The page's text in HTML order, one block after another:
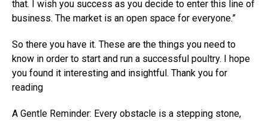
that. I wish you success as you decide to enter this line of
business. The market is an open space for everyone.”
So there you have it. These are the things you need to
know in order to start and run a successful poultry. I hope
you found it interesting and insightful. Thank you for
reading
A Gentle Reminder: Every obstacle is a stepping stone,